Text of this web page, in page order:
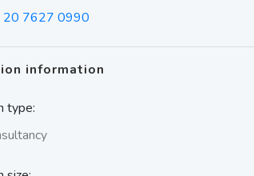
20 7627 0990
information
type: